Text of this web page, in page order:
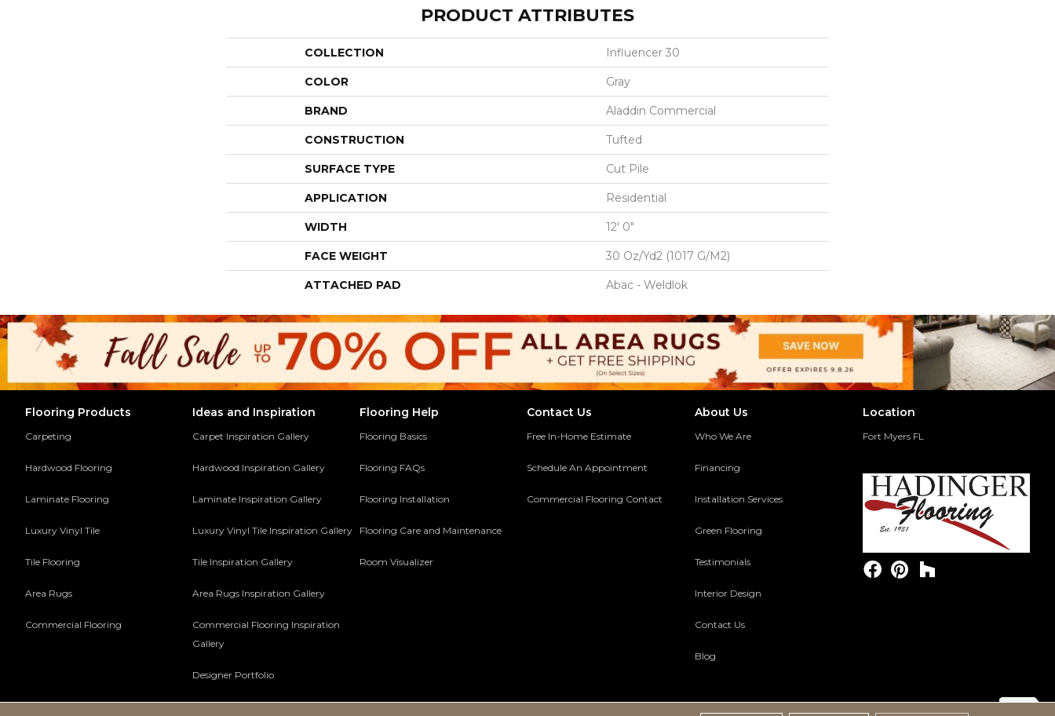
PRODUCT ATTRIBUTES
COLLECTION Influencer 30
COLOR Gray
BRAND Aladdin Commercial
CONSTRUCTION Tufted
SURFACE TYPE Cut Pile
APPLICATION Residential
WIDTH 12' 0"
FACE WEIGHT 30 Oz/yd2 (1017 G/m2)
ATTACHED PAD Abac - Weldlok
Flooring Products
Carpeting
Hardwood Flooring
Laminate Flooring
Luxury Vinyl Tile
Tile Flooring
Area Rugs
Commercial Flooring
Ideas and Inspiration
Carpet Inspiration Gallery
Hardwood Inspiration Gallery
Laminate Inspiration Gallery
Luxury Vinyl Tile Inspiration Gallery
Tile Inspiration Gallery
Area Rugs Inspiration Gallery
Commercial Flooring Inspiration
Gallery
Designer Portfolio
Flooring Help
Flooring Basics
Flooring FAQs
Flooring Installation
Flooring Care and Maintenance
Room Visualizer
Contact Us
Free In-Home Estimate
Schedule An Appointment
Commercial Flooring Contact
About Us
Who We Are
Financing
Installation Services
Green Flooring
Testimonials
Interior Design
Contact Us
Blog
Location
Fort Myers FL